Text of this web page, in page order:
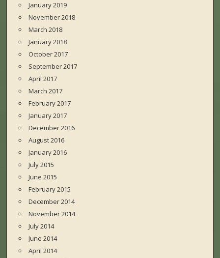
January 2019
November 2018
March 2018
January 2018
October 2017
September 2017
April 2017
March 2017
February 2017
January 2017
December 2016
August 2016
January 2016
July 2015
June 2015
February 2015
December 2014
November 2014
July 2014
June 2014
April 2014